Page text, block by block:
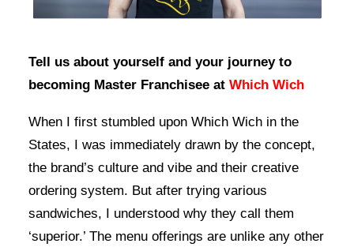
Tell us about yourself and your journey to
becoming Master Franchisee at Which Wich
When I first stumbled upon Which Wich in the
States, I was immediately drawn by the concept,
the brand’s culture and vibe and their creative
ordering system. But after trying various
sandwiches, I understood why they call them
‘superior.’ The menu offerings are unlike any other